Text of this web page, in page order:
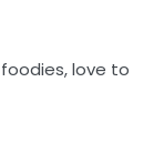
love to